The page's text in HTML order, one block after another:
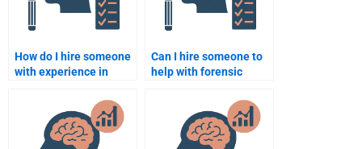
How do I hire someone
with experience in
Can I hire someone to
help with forensic